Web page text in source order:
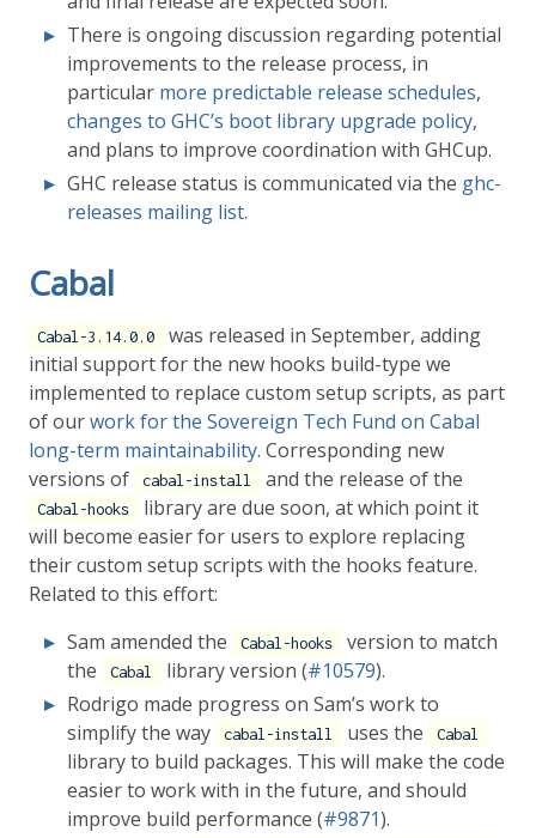
There is ongoing discussion regarding potential
improvements to the release process, in
particular more predictable release schedules,
changes to GHC’s boot library upgrade policy,
and plans to improve coordination with GHCup.
GHC release status is communicated via the ghc-
releases mailing list.
Cabal
Cabal-3.14.0.0
was released in September, adding
initial support for the new hooks build-type we
implemented to replace custom setup scripts, as part
of ourwork for the Sovereign Tech Fund on Cabal
long-term maintainability. Corresponding new
versions of
cabal-install and the release of the
Cabal-hooks
library are due soon, at which point it
will become easier for users to explore replacing
their custom setup scripts with the hooks feature.
Related to this effort:
Sam amended the
Cabal-hooks
version to match
the
Cabal library version (#10579).
Rodrigo made progress on Sam’s work to
simplify the way
cabal-install uses the Cabal
library to build packages. This will make the code
easier to work with in the future, and should
improve build performance (#9871).